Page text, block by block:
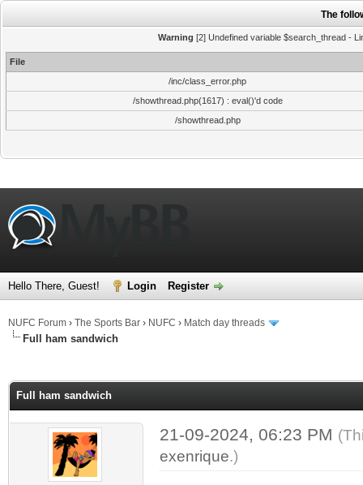
The
Warning [2] Undefined variable $search_thread -
File
/inc/class_error.php
/showthread.php(1617) : eval()'d code
/showthread.php
Hello There, Guest! Login Register
NUFC Forum › The Sports Bar › NUFC › Match day threads
Full ham sandwich
Full ham sandwich
21-09-2024, 06:23 PM
exenrique.)